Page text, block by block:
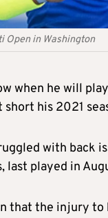
Open in Washington
when he will
his 2021
with back
last played in
that the injury